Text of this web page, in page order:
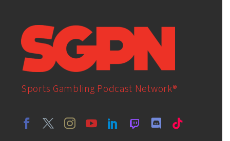
Sports Gambling Podcast Network®